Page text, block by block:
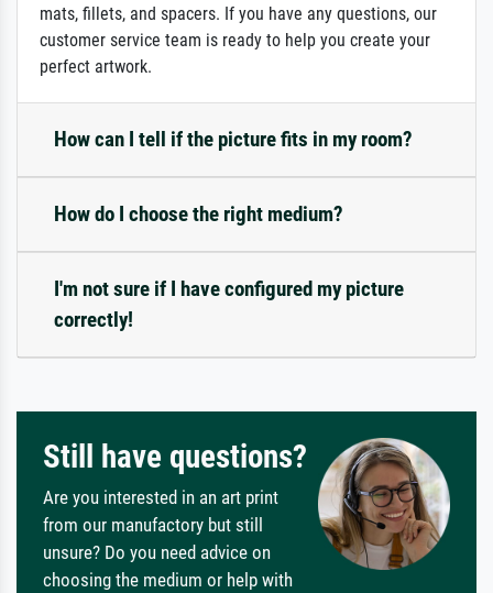
mats, fillets, and spacers. If you have any questions, our
customer service team is ready to help you create your
perfect artwork.
How can I tell if the picture fits in my room?
How do I choose the right medium?
I'm not sure if I have configured my picture
correctly!
Still have questions?
Are you interested in an art print
from our manufactory but still
unsure? Do you need advice on
choosing the medium or help with